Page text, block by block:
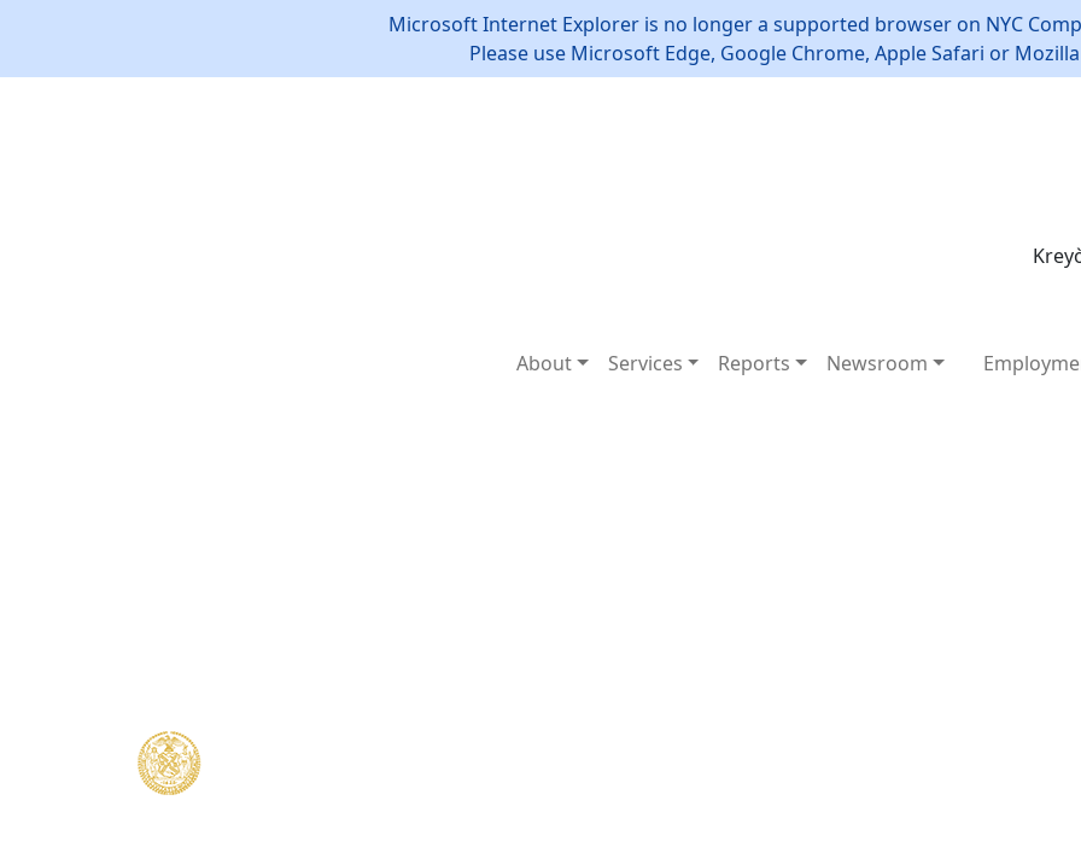
Microsoft Internet Explorer is no longer a supported browser on NYC
Please use Microsoft Edge, Google Chrome, Apple Safari or
About Services Reports Newsroom